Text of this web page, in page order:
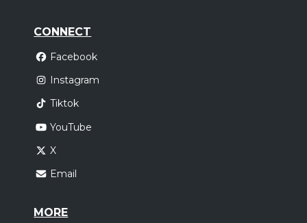
CONNECT
Facebook
Instagram
Tiktok
YouTube
X
Email
MORE